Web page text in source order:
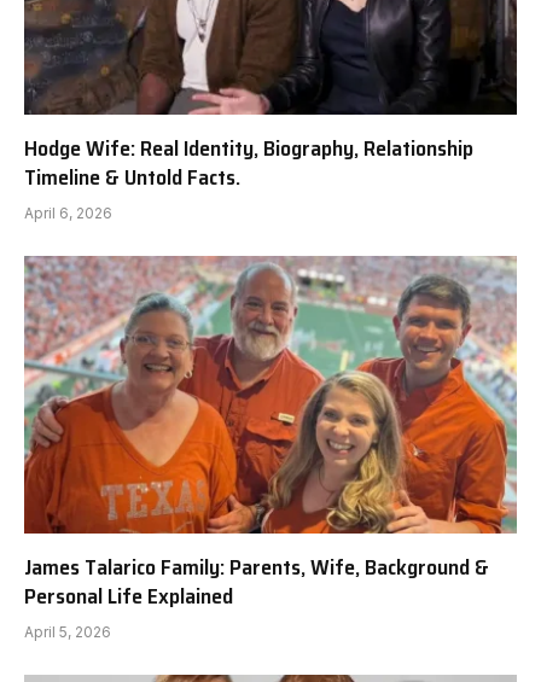
Hodge Wife: Real Identity, Biography, Relationship
Timeline & Untold Facts.
April 6, 2026
James Talarico Family: Parents, Wife, Background &
Personal Life Explained
April 5, 2026